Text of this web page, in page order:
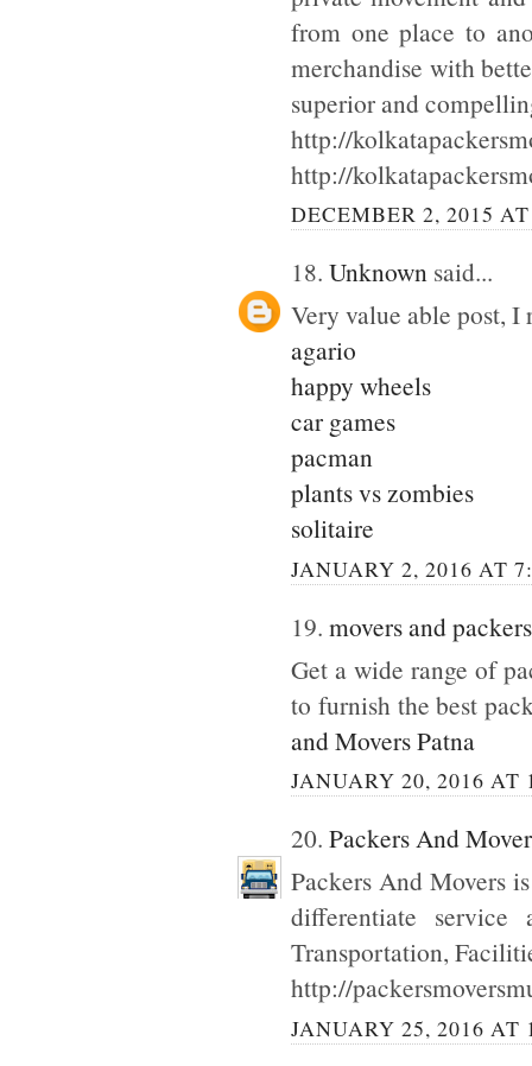
from one place to
merchandise with
superior and
http://
http://
DECEMBER 2, 2015
18. Unknown said...
Very value able post,
agario
happy wheels
car games
pacman
plants vs zombies
solitaire
JANUARY 2, 2016 AT
19. movers and
Get a wide range of
to furnish the best
and Movers Patna
JANUARY 20, 2016 AT
20. Packers And
Packers And Movers
differentiate service
Transportation,
http://
JANUARY 25, 2016 AT